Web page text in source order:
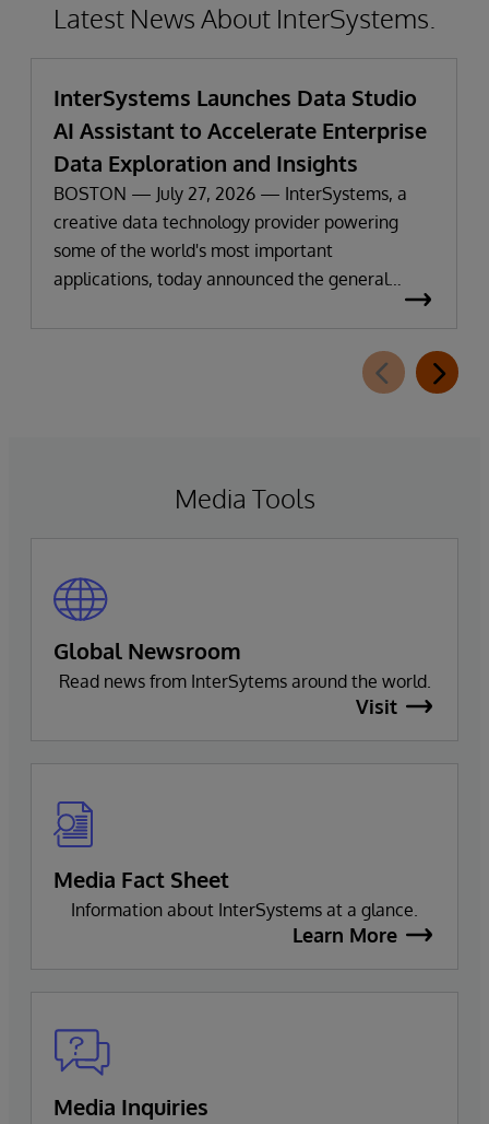
Latest News About InterSystems.
InterSystems Launches Data Studio
AI Assistant to Accelerate Enterprise
Data Exploration and Insights
BOSTON — July 27, 2026 — InterSystems, a
creative data technology provider powering
some of the world's most important
applications, today announced the general
extension for InterSystems Data Studio that
helps organizations more easily understand,
Media Tools
Global Newsroom
Read news from InterSytems around the world.
Visit
Media Fact Sheet
Information about InterSystems at a glance.
Learn More
Media Inquiries